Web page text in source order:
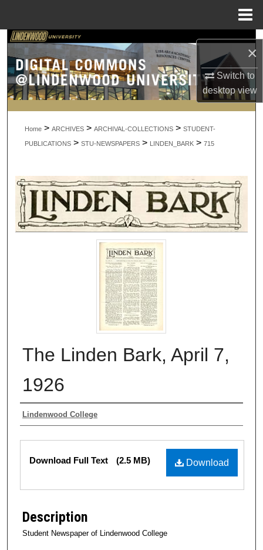
×
Switch to
desktopview
Search
Browse Collections
My Account
About
Home > ARCHIVES > ARCHIVAL-COLLECTIONS > STUDENT-
PUBLICATIONS > STU-NEWSPAPERS > LINDEN_BARK > 715
The Linden Bark, April 7,
1926
Authors
Lindenwood College
Files
Download
Download Full Text (2.5 MB)
Description
Student Newspaper of Lindenwood College